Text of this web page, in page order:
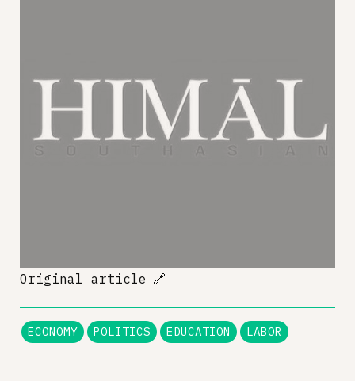
Original article 🔗
ECONOMY POLITICS EDUCATION LABOR